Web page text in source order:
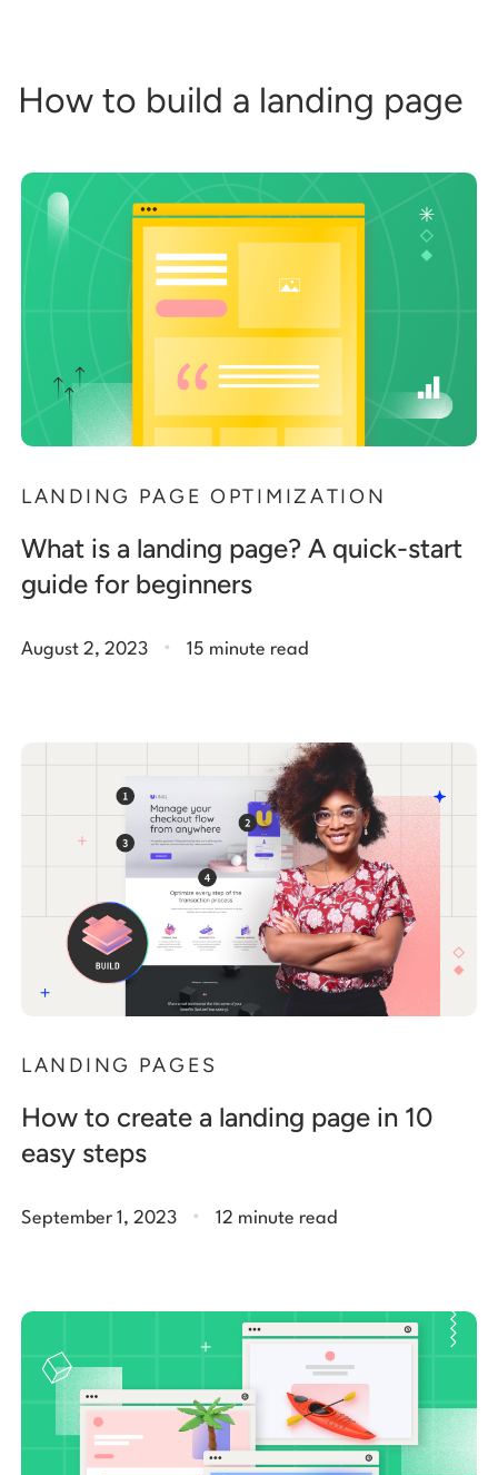
How to build a landing page
LANDING PAGE OPTIMIZATION
What is a landing page? A quick-start
guide for beginners
August 2, 2023 . 15 minute read
LANDING PAGES
How to create a landing page in 10
easy steps
September 1, 2023 . 12 minute read